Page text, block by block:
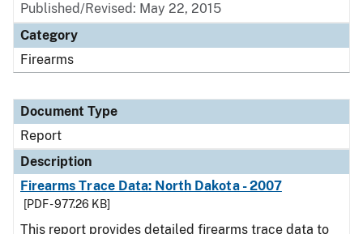
Published/Revised: May 22, 2015
Category
Firearms
Document Type
Report
Description
Firearms Trace Data: North Dakota - 2007
[PDF - 977.26 KB]
This report provides detailed firearms trace data to